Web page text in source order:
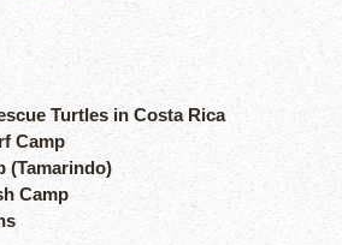
Turtles in Costa Rica
Camp
(Tamarindo)
Camp